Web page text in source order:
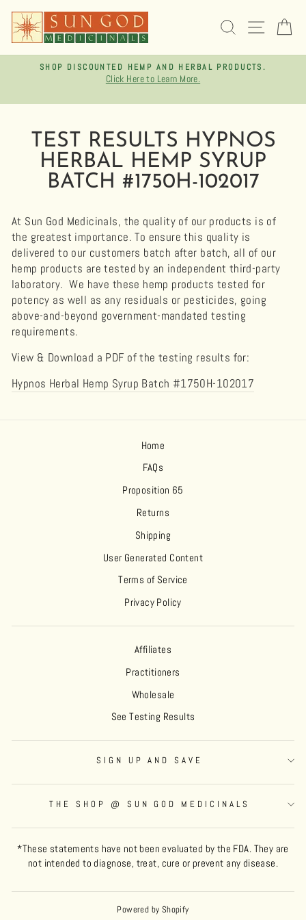
content
SEARCHSITE
Pause
slideshow
SHOP DISCOUNTED HEMP AND HERBAL PRODUCTS.
Click Here to Learn More.
TEST RESULTS HYPNOS
HERBAL HEMP SYRUP
BATCH #1750H-102017
At Sun God Medicinals, the quality of our products is of
the greatest importance. To ensure this quality is
delivered to our customers batch after batch, all of our
hemp products are tested by an independent third-party
laboratory.We have these hemp products tested for
potency as well as any residuals or pesticides, going
above-and-beyond government-mandated testing
requirements.
View & Download a PDF of the testing results for:
Hypnos Herbal Hemp Syrup Batch #1750H-102017
Home
FAQs
Proposition 65
Returns
Shipping
User Generated Content
Terms of Service
Privacy Policy
Affiliates
Practitioners
Wholesale
See Testing Results
SIGN UP AND SAVE
THE SHOP @ SUN GOD MEDICINALS
*These statements have not been evaluated by the FDA. They are
not intended to diagnose, treat, cure or prevent any disease.
Powered by Shopify